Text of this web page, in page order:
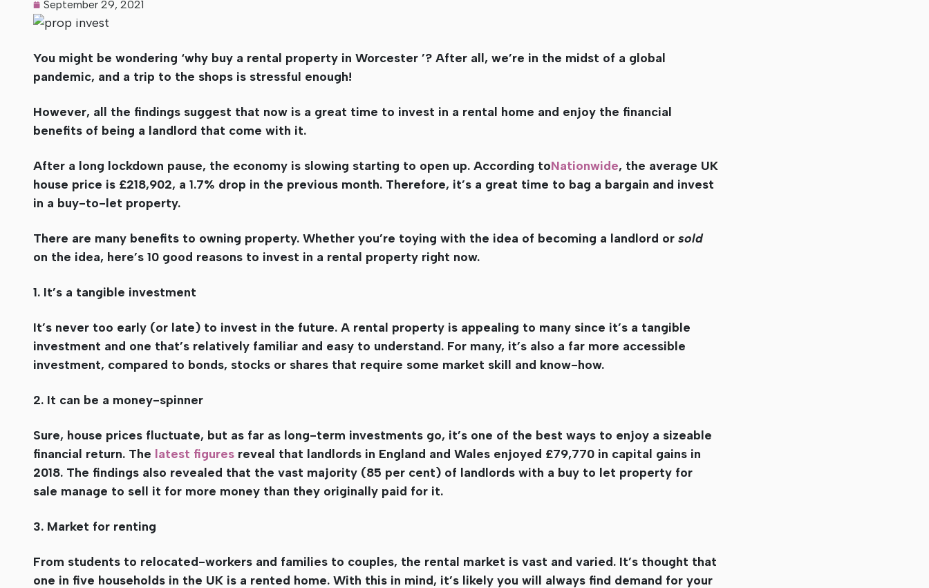
September 29, 2021
You might be wondering ‘why buy a rental property in Worcester ’? After all, we’re in the midst of a global
pandemic, and a trip to the shops is stressful enough!
However, all the findings suggest that now is a great time to invest in a rental home and enjoy the financial
benefits of being a landlord that come with it.
After a long lockdown pause, the economy is slowing starting to open up. According toNationwide, the average UK
house price is £218,902, a 1.7% drop in the previous month. Therefore, it’s a great time to bag a bargain and invest
in a buy-to-let property.
There are many benefits to owning property. Whether you’re toying with the idea of becoming a landlord or sold
on the idea, here’s 10 good reasons to invest in a rental property right now.
1. It’s a tangible investment
It’s never too early (or late) to invest in the future. A rental property is appealing to many since it’s a tangible
investment and one that’s relatively familiar and easy to understand. For many, it’s also a far more accessible
investment, compared to bonds, stocks or shares that require some market skill and know-how.
2. It can be a money-spinner
Sure, house prices fluctuate, but as far as long-term investments go, it’s one of the best ways to enjoy a sizeable
financial return. The latest figures reveal that landlords in England and Wales enjoyed £79,770 in capital gains in
2018. The findings also revealed that the vast majority (85 per cent) of landlords with a buy to let property for
sale manage to sell it for more money than they originally paid for it.
3. Market for renting
From students to relocated-workers and families to couples, the rental market is vast and varied. It’s thought that
one in five households in the UK is a rented home. With this in mind, it’s likely you will always find demand for your